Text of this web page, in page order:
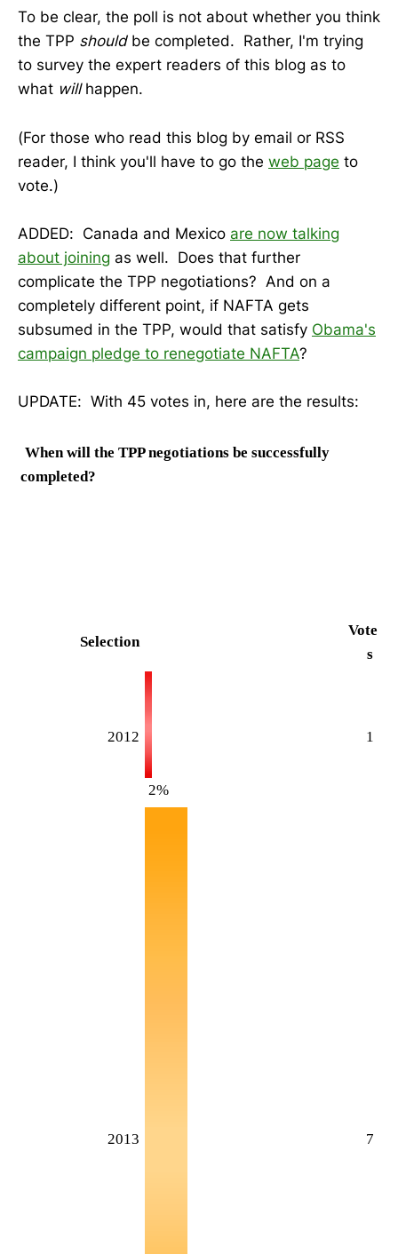
To be clear, the poll is not about whether you think
the TPP shouldbe completed. Rather, I'm trying
to survey the expert readers of this blog as to
what willhappen.
(For those who read this blog by email or RSS
reader, I think you'll have to go the web page to
vote.)
ADDED: Canada and Mexico are now talking
about joining as well. Does that further
complicate the TPP negotiations? And on a
completely different point, if NAFTA gets
subsumed in the TPP, would that satisfy Obama's
campaign pledge to renegotiate NAFTA?
UPDATE: With 45 votes in, here are the results:
When will the TPP negotiations be successfully
completed?
Selection
Vote
s
2012
2%
1
2013 7